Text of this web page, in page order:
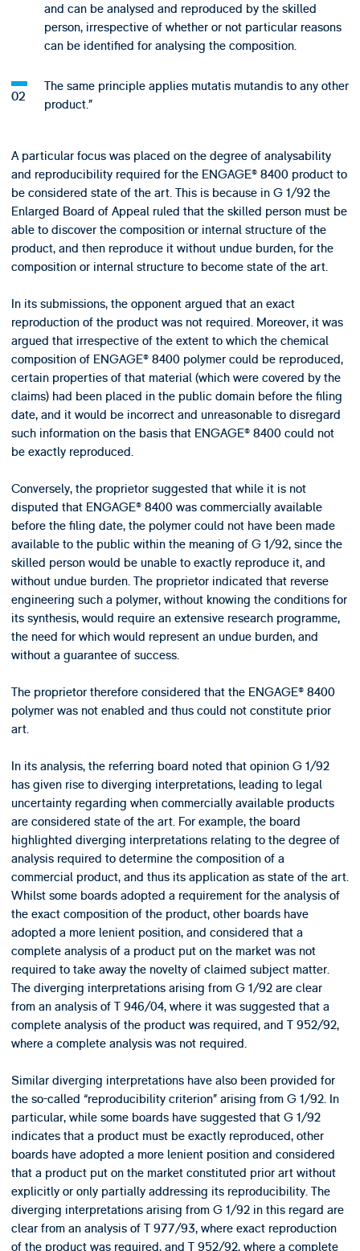
and can be analysed and reproduced by the skilled
person, irrespective of whether or not particular reasons
can be identified for analysing the composition.
The same principle applies mutatis mutandis to any other
product.”
A particular focus was placed on the degree of analysability
and reproducibility required for the ENGAGE® 8400 product to
be considered state of the art. This is because in G 1/92 the
Enlarged Board of Appeal ruled that the skilled person must be
able to discover the composition or internal structure of the
product, and then reproduce it without undue burden, for the
composition or internal structure to become state of the art.
In its submissions, the opponent argued that an exact
reproduction of the product was not required. Moreover, it was
argued that irrespective of the extent to which the chemical
composition of ENGAGE® 8400 polymer could be reproduced,
certain properties of that material (which were covered by the
claims) had been placed in the public domain before the filing
date, and it would be incorrect and unreasonable to disregard
such information on the basis that ENGAGE® 8400 could not
be exactly reproduced.
Conversely, the proprietor suggested that while it is not
disputed that ENGAGE® 8400 was commercially available
before the filing date, the polymer could not have been made
available to the public within the meaning of G 1/92, since the
skilled person would be unable to exactly reproduce it, and
without undue burden. The proprietor indicated that reverse
engineering such a polymer, without knowing the conditions for
its synthesis, would require an extensive research programme,
the need for which would represent an undue burden, and
without a guarantee of success.
The proprietor therefore considered that the ENGAGE® 8400
polymer was not enabled and thus could not constitute prior
art.
In its analysis, the referring board noted that opinion G 1/92
has given rise to diverging interpretations, leading to legal
uncertainty regarding when commercially available products
are considered state of the art. For example, the board
highlighted diverging interpretations relating to the degree of
analysis required to determine the composition of a
commercial product, and thus its application as state of the art.
Whilst some boards adopted a requirement for the analysis of
the exact composition of the product, other boards have
adopted a more lenient position, and considered that a
complete analysis of a product put on the market was not
required to take away the novelty of claimed subject matter.
The diverging interpretations arising from G 1/92 are clear
from an analysis of T 946/04, where it was suggested that a
complete analysis of the product was required, and T 952/92,
where a complete analysis was not required.
Similar diverging interpretations have also been provided for
the so-called “reproducibility criterion” arising from G 1/92. In
particular, while some boards have suggested that G 1/92
indicates that a product must be exactly reproduced, other
boards have adopted a more lenient position and considered
that a product put on the market constituted prior art without
explicitly or only partially addressing its reproducibility. The
diverging interpretations arising from G 1/92 in this regard are
clear from an analysis of T 977/93, where exact reproduction
of the product was required, and T 952/92, where a complete